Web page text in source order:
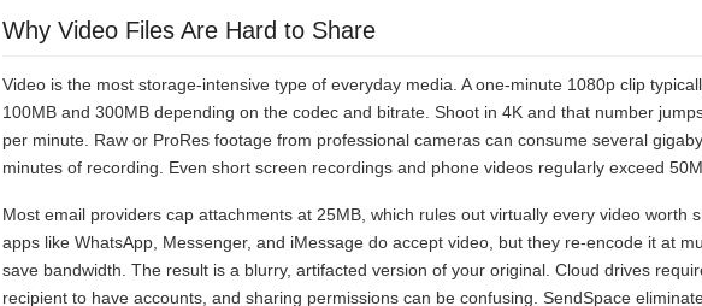
Why Video Files Are Hard to Share
Video is the most storage-intensive type of everyday media. A one-minute 1080p clip
100MB and 300MB depending on the codec and bitrate. Shoot in 4K and that number
per minute. Raw or ProRes footage from professional cameras can consume several
minutes of recording. Even short screen recordings and phone videos regularly exceed
Most email providers cap attachments at 25MB, which rules out virtually every video worth
apps like WhatsApp, Messenger, and iMessage do accept video, but they re-encode it at
save bandwidth. The result is a blurry, artifacted version of your original. Cloud drives
recipient to have accounts, and sharing permissions can be confusing. SendSpace